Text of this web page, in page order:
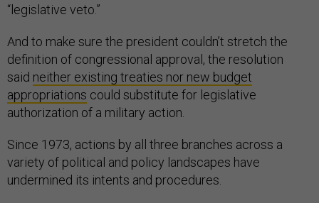
“legislative veto.”
And to make sure the president couldn’t stretch the
definition of congressional approval, the resolution
said neither existing treaties nor new budget
appropriations could substitute for legislative
authorization of a military action.
Since 1973, actions by all three branches across a
variety of political and policy landscapes have
undermined its intents and procedures.